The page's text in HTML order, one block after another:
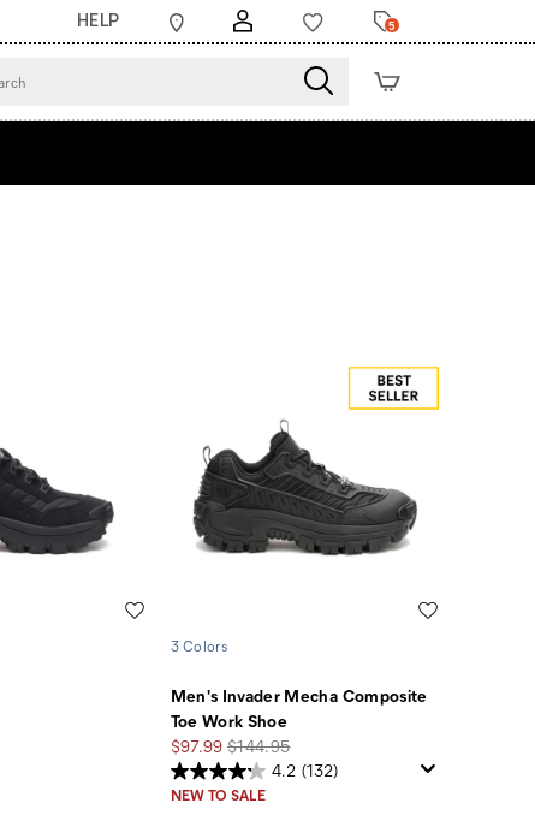
HELP 5
3 Colors
Men's Invader Mecha Composite
Toe Work Shoe
Sale
Price
$97.99 Regular
Price
$144.95
4.2 (132)
NEW TO SALE